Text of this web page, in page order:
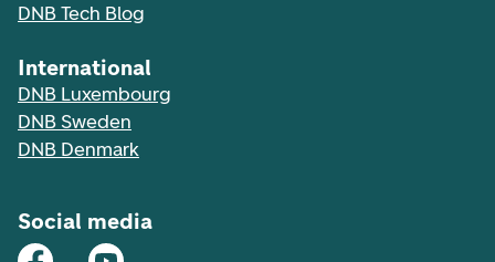
DNB Tech Blog
International
DNB Luxembourg
DNB Sweden
DNB Denmark
Social media